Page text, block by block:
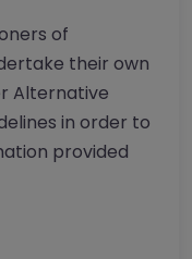
of
their own
Alternative
in order to
provided